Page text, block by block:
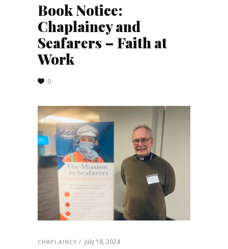
Book Notice:
Chaplaincy and
Seafarers – Faith at
Work
0
CHAPLAINCY July 18, 2024